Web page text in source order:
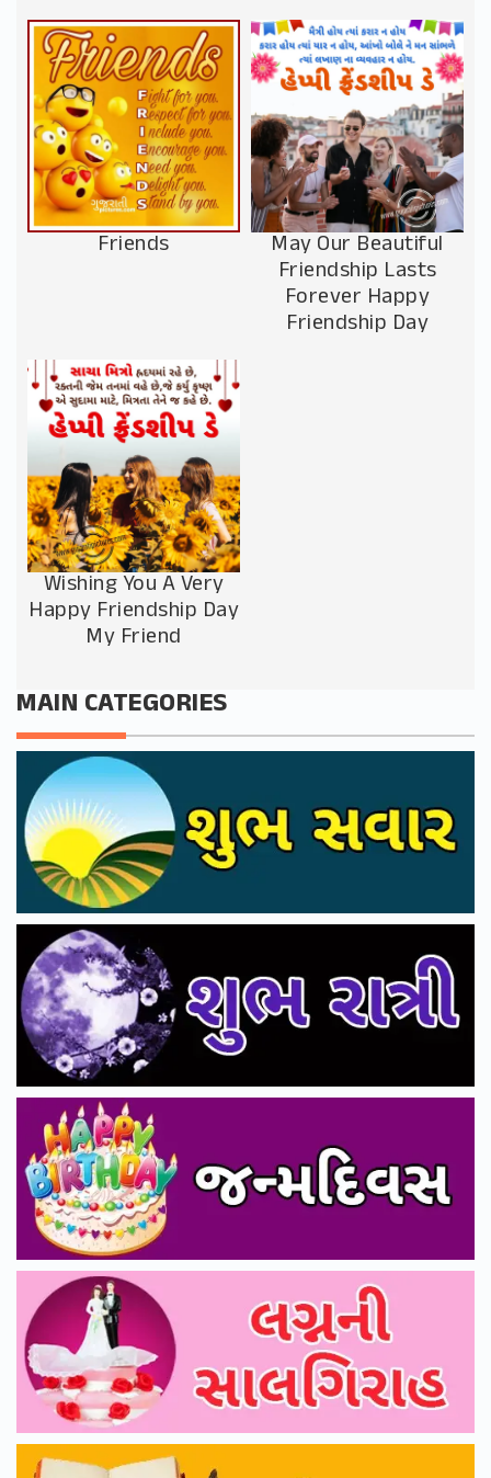
Friends May Our Beautiful
Friendship Lasts
Forever Happy
Friendship Day
Wishing You A Very
Happy Friendship Day
My Friend
MAIN CATEGORIES